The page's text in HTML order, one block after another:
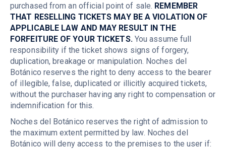
purchased from an official point of sale. REMEMBER
THAT RESELLING TICKETS MAY BE A VIOLATION OF
APPLICABLE LAW AND MAY RESULT IN THE
FORFEITURE OF YOUR TICKETS.You assume full
responsibility if the ticket shows signs of forgery,
duplication, breakage or manipulation. Noches del
Botánico reserves the right to deny access to the bearer
of illegible, false, duplicated or illicitly acquired tickets,
without the purchaser having any right to compensation or
indemnification for this.
Noches del Botánico reserves the right of admission to
the maximum extent permitted by law. Noches del
Botánico will deny access to the premises to the user if: